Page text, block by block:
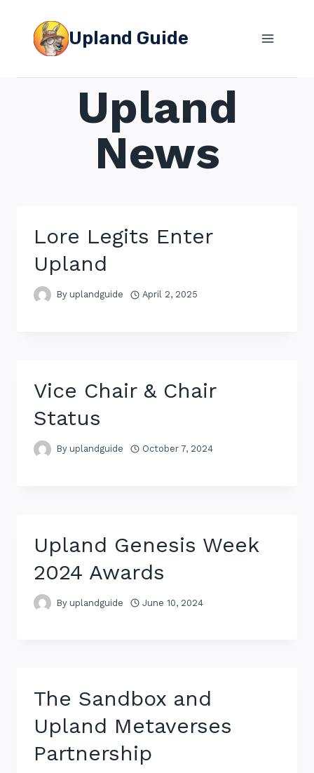
content
Upland Guide
Upland
News
Lore Legits Enter
Upland
By uplandguide April 2, 2025
Vice Chair & Chair
Status
By uplandguide October 7, 2024
Upland Genesis Week
2024 Awards
By uplandguide June 10, 2024
The Sandbox and
Upland Metaverses
Partnership